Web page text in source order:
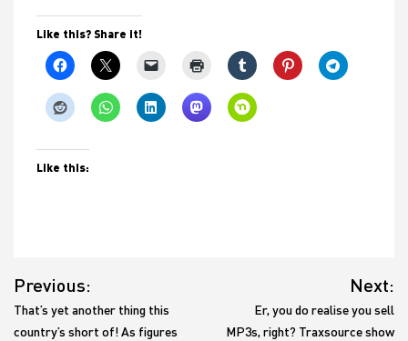
Like this? Share it!
Like this:
navigation
Previous:
That’s yet another thing this
country’s short of! As figures
Next:
Er, you do realise you sell
MP3s, right? Traxsource show